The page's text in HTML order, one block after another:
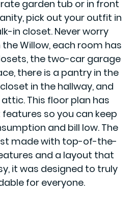
garden tub or in front
pick out your outfit in
in closet. Never worry
Willow, each room has
the two-car garage
there is a pantry in the
in the hallway, and
This floor plan has
so you can keep
and bill low. The
made with top-of-the-
and a layout that
it was designed to truly
for everyone.